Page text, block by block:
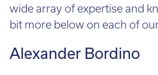
wide array of expertise and
bit more below on each of
Alexander Bordino